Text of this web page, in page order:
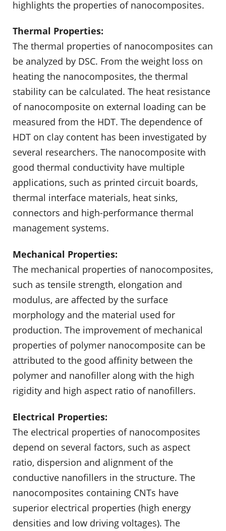
highlights the properties of nanocomposites.
Thermal Properties:
The thermal properties of nanocomposites can
be analyzed by DSC. From the weight loss on
heating the nanocomposites, the thermal
stability can be calculated. The heat resistance
of nanocomposite on external loading can be
measured from the HDT. The dependence of
HDT on clay content has been investigated by
several researchers. The nanocomposite with
good thermal conductivity have multiple
applications, such as printed circuit boards,
thermal interface materials, heat sinks,
connectors and high-performance thermal
management systems.
Mechanical Properties:
The mechanical properties of nanocomposites,
such as tensile strength, elongation and
modulus, are affected by the surface
morphology and the material used for
production. The improvement of mechanical
properties of polymer nanocomposite can be
attributed to the good affinity between the
polymer and nanofiller along with the high
rigidity and high aspect ratio of nanofillers.
Electrical Properties:
The electrical properties of nanocomposites
depend on several factors, such as aspect
ratio, dispersion and alignment of the
conductive nanofillers in the structure. The
nanocomposites containing CNTs have
superior electrical properties (high energy
densities and low driving voltages). The